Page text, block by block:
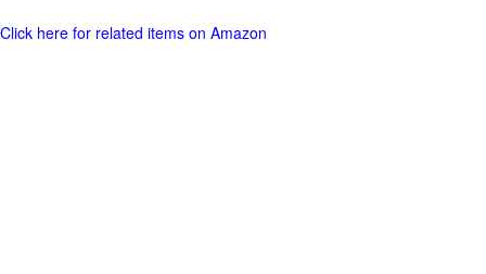
Click here for related items on Amazon